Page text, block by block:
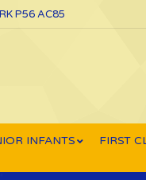
P56 AC85
INFANTS FIRST